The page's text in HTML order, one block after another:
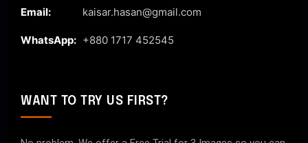
Email: kaisar.hasan@gmail.com
WhatsApp: +880 1717 452545
WANT TO TRY US FIRST?